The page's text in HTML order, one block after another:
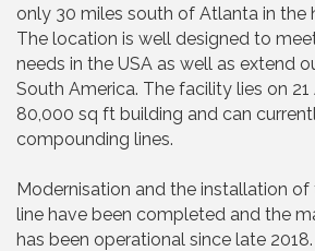
only 30 miles south of Atlanta in the
The location is well designed to
needs in the USA as well as extend
South America. The facility lies on
80,000 sq ft building and can
compounding lines.
Modernisation and the installation
line have been completed and the
has been operational since late